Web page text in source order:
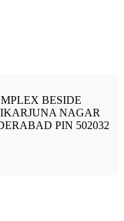
BESIDE
NAGAR
PIN 502032